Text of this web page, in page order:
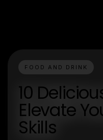
FOOD AND DRINK
10
Elevate
Skills